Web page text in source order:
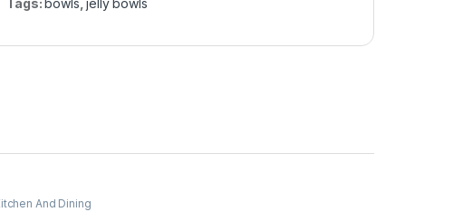
Tags:bowls,jelly bowls
And Dining